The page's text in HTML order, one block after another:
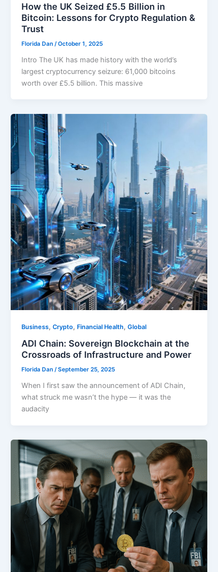
How the UK Seized £5.5 Billion in
Bitcoin: Lessons for Crypto Regulation &
Trust
Florida Dan /October 1, 2025
Intro The UK has made history with the world’s
largest cryptocurrency seizure: 61,000 bitcoins
worth over £5.5 billion. This massive
Business,Crypto, Financial Health,Global
ADI Chain: Sovereign Blockchain at the
Crossroads of Infrastructure and Power
Florida Dan/September 25, 2025
When I first saw the announcement of ADI Chain,
what struck me wasn’t the hype — it was the
audacity